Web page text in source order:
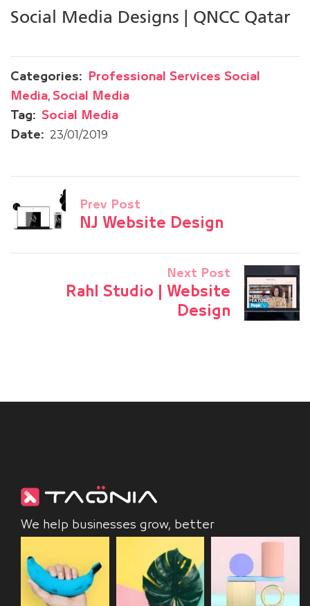
Social Media Designs | QNCC Qatar
Categories:
Professional Services Social
Media, Social Media
Tag: Social Media
Date:
23/01/2019
Prev Post
NJ Website Design
Next Post
Rahl Studio | Website
Design
We help businesses grow, better